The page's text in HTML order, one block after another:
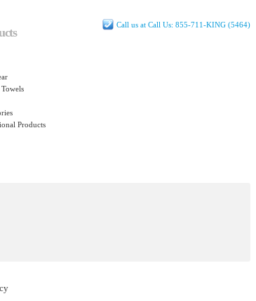
Call us at Call Us: 855-711-KING (5464)
Towels
Products